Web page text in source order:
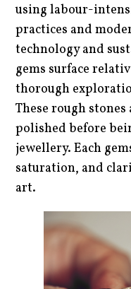
using labour-
practices and
technology and
gems surface
thorough
These rough
polished before
jewellery. Each
saturation, and
art.